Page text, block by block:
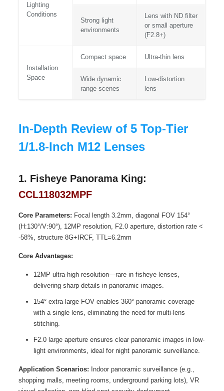
Lighting
Conditions
Strong light
environments
Lens with ND filter
or small aperture
(F2.8+)
Installation
Space
Compact space Ultra-thin lens
Wide dynamic
range scenes
Low-distortion
lens
In-Depth Review of 5 Top-Tier
1/1.8-Inch M12 Lenses
1. Fisheye Panorama King:
CCL118032MPF
Core Parameters: Focal length 3.2mm, diagonal FOV 154°
(H:130°/V:90°), 12MP resolution, F2.0 aperture, distortion rate <
-58%, structure 8G+IRCF, TTL=6.2mm
Core Advantages:
12MP ultra-high resolution—rare in fisheye lenses,
delivering sharp details in panoramic images.
154° extra-large FOV enables 360° panoramic coverage
with a single lens, eliminating the need for multi-lens
stitching.
F2.0 large aperture ensures clear panoramic images in low-
light environments, ideal for night panoramic surveillance.
Application Scenarios: Indoor panoramic surveillance (e.g.,
shopping malls, meeting rooms, underground parking lots), VR